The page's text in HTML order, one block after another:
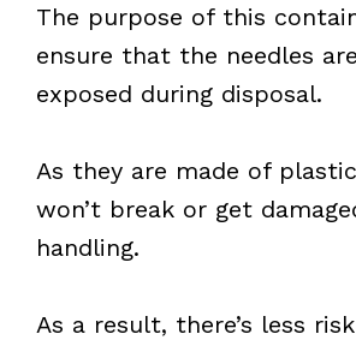
The purpose of this
ensure that the needles
exposed during disposal.
As they are made of
won’t break or get
handling.
As a result, there’s less